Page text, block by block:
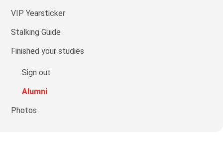
VIP Yearsticker
Stalking Guide
Finished your studies
Sign out
Alumni
Photos